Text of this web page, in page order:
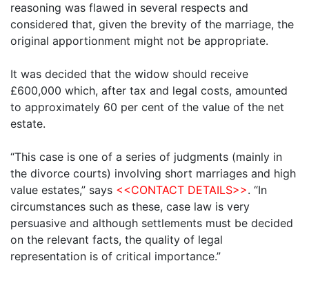
reasoning was flawed in several respects and
considered that, given the brevity of the marriage, the
original apportionment might not be appropriate.
It was decided that the widow should receive
£600,000 which, after tax and legal costs, amounted
to approximately 60 per cent of the value of the net
estate.
“This case is one of a series of judgments (mainly in
the divorce courts) involving short marriages and high
value estates,” says <<CONTACT DETAILS>>. “In
circumstances such as these, case law is very
persuasive and although settlements must be decided
on the relevant facts, the quality of legal
representation is of critical importance.”